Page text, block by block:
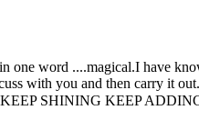
one word ....magical.I have
with you and then carry it
KEEP SHINING KEEP